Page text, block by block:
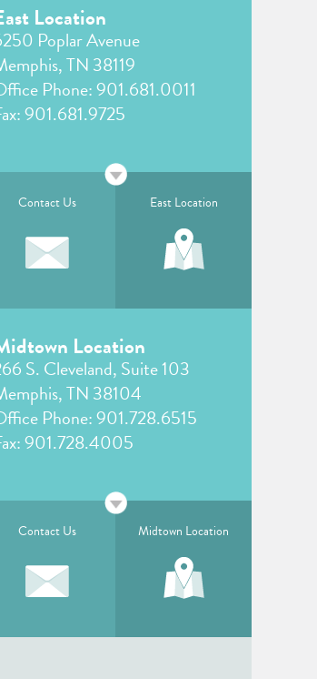
Location
Poplar Avenue
TN 38119
Phone:901.681.0011
901.681.9725
Contact Us East Location
Location
S. Cleveland, Suite 103
TN 38104
Phone:901.728.6515
901.728.4005
Contact Us Midtown Location